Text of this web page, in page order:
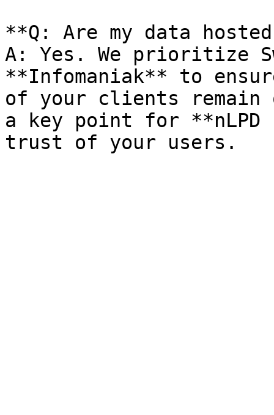
**Q: Are my data
A: Yes. We prioritize
**Infomaniak** to
of your clients
a key point for **nLPD